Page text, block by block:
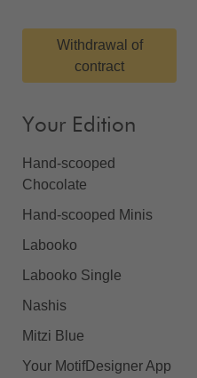
Withdrawal of
contract
Your Edition
Hand-scooped
Chocolate
Hand-scooped Minis
Labooko
Labooko Single
Nashis
Mitzi Blue
Your MotifDesigner App